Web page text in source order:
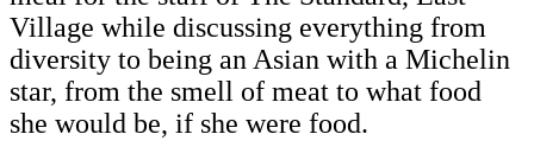
Village while discussing everything from
diversity to being an Asian with a Michelin
star, from the smell of meat to what food
she would be, if she were food.